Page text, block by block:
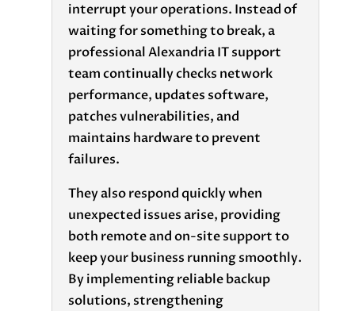
interrupt your operations. Instead of
waiting for something to break, a
professional Alexandria IT support
team continually checks network
performance, updates software,
patches vulnerabilities, and
maintains hardware to prevent
failures.
They also respond quickly when
unexpected issues arise, providing
both remote and on-site support to
keep your business running smoothly.
By implementing reliable backup
solutions, strengthening